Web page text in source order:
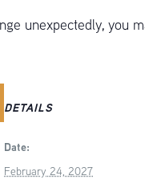
unexpectedly, you
DETAILS
Date:
February 24, 2027